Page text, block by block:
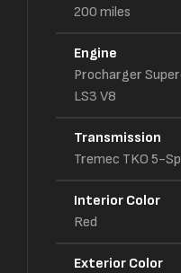
200 miles
Engine
Procharger
LS3 V8
Transmission
Tremec TKO 5-
Interior Color
Red
Exterior Color